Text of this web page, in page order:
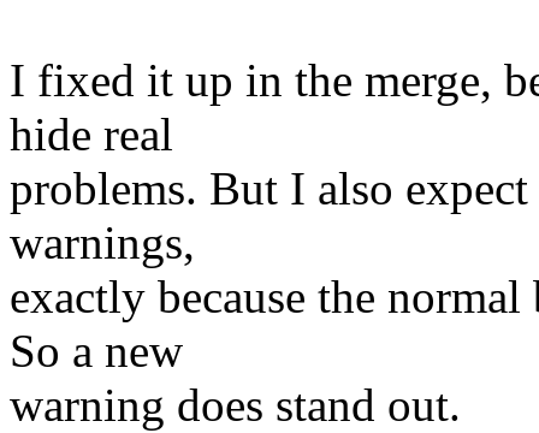
I fixed it up in the merge,
hide real
problems. But I also
warnings,
exactly because the
So a new
warning does stand out.